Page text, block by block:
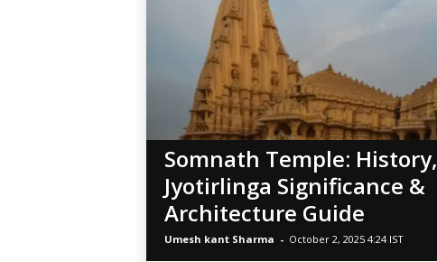
Somnath Temple: History,
Jyotirlinga Significance &
Architecture Guide
Umesh kant Sharma - October 2, 2025 4:24 IST